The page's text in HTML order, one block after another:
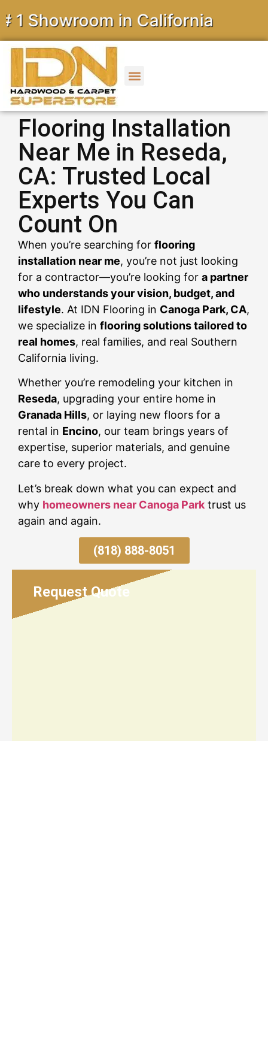
in California
Flooring Installation
Near Me in Reseda,
CA: Trusted Local
Experts You Can
Count On
When you’re searching for flooring
installation near me, you’re not just looking
for a contractor—you’re looking for a partner
who understands your vision, budget, and
lifestyle. At IDN Flooring in Canoga Park, CA,
we specialize in flooring solutions tailored to
real homes, real families, and real Southern
California living.
Whether you’re remodeling your kitchen in
Reseda, upgrading your entire home in
Granada Hills, or laying new floors for a
rental in Encino, our team brings years of
expertise, superior materials, and genuine
care to every project.
Let’s break down what you can expect and
why homeowners near Canoga Park trust us
again and again.
(818) 888-8051
Request Quote